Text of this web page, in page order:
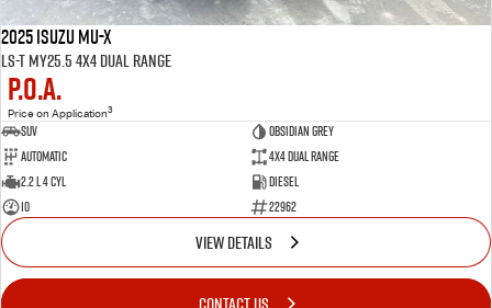
2025 Isuzu MU-X
LS-T MY25.5 4X4 Dual Range
P.O.A.
Price on Application3
SUV
OBSIDIAN GREY
Automatic
4X4 Dual Range
2.2 L 4 Cyl
Diesel
10
22962
VIEW DETAILS
CONTACT US